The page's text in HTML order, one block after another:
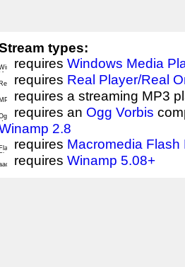
types:
requires Windows Media
requires Real Player/Real
requires a streaming MP3
requires an Ogg Vorbis
2.8
requires Macromedia Flash
requires Winamp 5.08+